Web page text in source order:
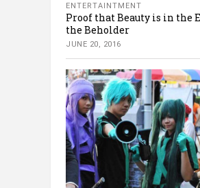
ENTERTAINTMENT
Proof that Beauty is in the
the Beholder
JUNE 20, 2016